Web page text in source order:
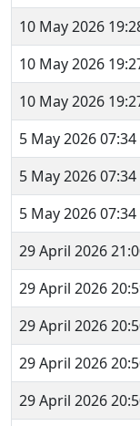
10 May 2026
10 May 2026
10 May 2026
5 May 2026 07:34
5 May 2026 07:34
5 May 2026 07:34
29 April 2026
29 April 2026
29 April 2026
29 April 2026
29 April 2026